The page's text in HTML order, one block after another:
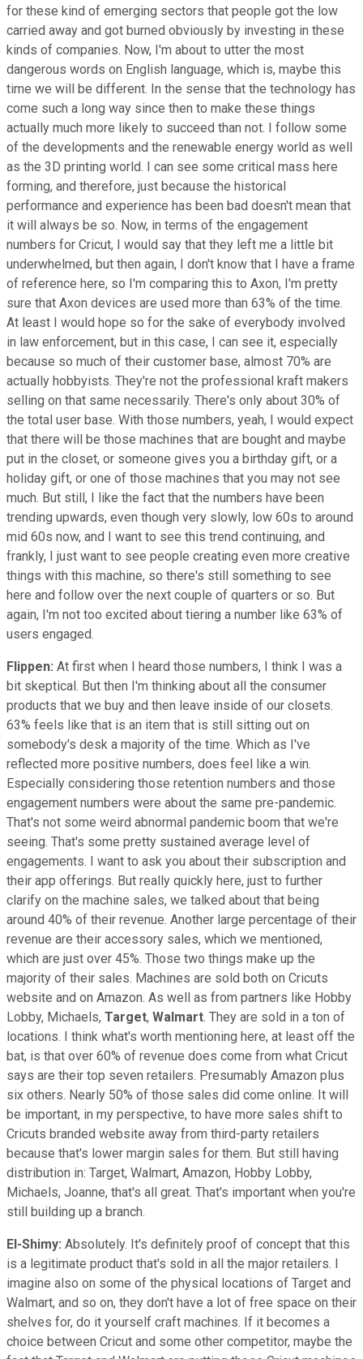
for these kind of emerging sectors that people got the low
carried away and got burned obviously by investing in these
kinds of companies. Now, I'm about to utter the most
dangerous words on English language, which is, maybe this
time we will be different. In the sense that the technology has
come such a long way since then to make these things
actually much more likely to succeed than not. I follow some
of the developments and the renewable energy world as well
as the 3D printing world. I can see some critical mass here
forming, and therefore, just because the historical
performance and experience has been bad doesn't mean that
it will always be so. Now, in terms of the engagement
numbers for Cricut, I would say that they left me a little bit
underwhelmed, but then again, I don't know that I have a frame
of reference here, so I'm comparing this to Axon, I'm pretty
sure that Axon devices are used more than 63% of the time.
At least I would hope so for the sake of everybody involved
in law enforcement, but in this case, I can see it, especially
because so much of their customer base, almost 70% are
actually hobbyists. They're not the professional kraft makers
selling on that same necessarily. There's only about 30% of
the total user base. With those numbers, yeah, I would expect
that there will be those machines that are bought and maybe
put in the closet, or someone gives you a birthday gift, or a
holiday gift, or one of those machines that you may not see
much. But still, I like the fact that the numbers have been
trending upwards, even though very slowly, low 60s to around
mid 60s now, and I want to see this trend continuing, and
frankly, I just want to see people creating even more creative
things with this machine, so there's still something to see
here and follow over the next couple of quarters or so. But
again, I'm not too excited about tiering a number like 63% of
users engaged.
Flippen: At first when I heard those numbers, I think I was a
bit skeptical. But then I'm thinking about all the consumer
products that we buy and then leave inside of our closets.
63% feels like that is an item that is still sitting out on
somebody's desk a majority of the time. Which as I've
reflected more positive numbers, does feel like a win.
Especially considering those retention numbers and those
engagement numbers were about the same pre-pandemic.
That's not some weird abnormal pandemic boom that we're
seeing. That's some pretty sustained average level of
engagements. I want to ask you about their subscription and
their app offerings. But really quickly here, just to further
clarify on the machine sales, we talked about that being
around 40% of their revenue. Another large percentage of their
revenue are their accessory sales, which we mentioned,
which are just over 45%. Those two things make up the
majority of their sales. Machines are sold both on Cricuts
website and on Amazon. As well as from partners like Hobby
Lobby, Michaels, Target, Walmart. They are sold in a ton of
locations. I think what's worth mentioning here, at least off the
bat, is that over 60% of revenue does come from what Cricut
says are their top seven retailers. Presumably Amazon plus
six others. Nearly 50% of those sales did come online. It will
be important, in my perspective, to have more sales shift to
Cricuts branded website away from third-party retailers
because that's lower margin sales for them. But still having
distribution in: Target, Walmart, Amazon, Hobby Lobby,
Michaels, Joanne, that's all great. That's important when you're
still building up a branch.
El-Shimy: Absolutely. It's definitely proof of concept that this
is a legitimate product that's sold in all the major retailers. I
imagine also on some of the physical locations of Target and
Walmart, and so on, they don't have a lot of free space on their
shelves for, do it yourself craft machines. If it becomes a
choice between Cricut and some other competitor, maybe the